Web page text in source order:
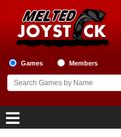
Games Members